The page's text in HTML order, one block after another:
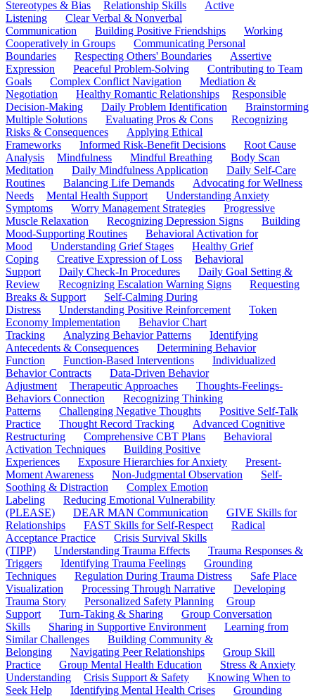
Stereotypes & Bias
Relationship Skills
Active
Listening
Clear Verbal & Nonverbal
Communication
Building Positive Friendships
Working
Cooperatively in Groups
Communicating Personal
Boundaries
Respecting Others' Boundaries
Assertive
Expression
Peaceful Problem-Solving
Contributing to Team
Goals
Complex Conflict Navigation
Mediation &
Negotiation
Healthy Romantic Relationships
Responsible
Decision-Making
Daily Problem Identification
Brainstorming
Multiple Solutions
Evaluating Pros & Cons
Recognizing
Risks & Consequences
Applying Ethical
Frameworks
Informed Risk-Benefit Decisions
Root Cause
Analysis
Mindfulness Mindful Breathing
Body Scan
Meditation
Daily Mindfulness Application
Daily Self-Care
Routines
Balancing Life Demands
Advocating for Wellness
Needs
Mental Health Support
Understanding Anxiety
Symptoms
Worry Management Strategies
Progressive
Muscle Relaxation
Recognizing Depression Signs
Building
Mood-Supporting Routines
Behavioral Activation for
Mood
Understanding Grief Stages
Healthy Grief
Coping
Creative Expression of Loss
Behavioral
Support
Daily Check-In Procedures
Daily Goal Setting &
Review
Recognizing Escalation Warning Signs
Requesting
Breaks & Support
Self-Calming During
Distress
Understanding Positive Reinforcement
Token
Economy Implementation
Behavior Chart
Tracking
Analyzing Behavior Patterns
Identifying
Antecedents & Consequences
Determining Behavior
Function
Function-Based Interventions
Individualized
Behavior Contracts
Data-Driven Behavior
Adjustment
Therapeutic Approaches
Thoughts-Feelings-
Behaviors Connection
Recognizing Thinking
Patterns
Challenging Negative Thoughts
Positive Self-Talk
Practice
Thought Record Tracking
Advanced Cognitive
Restructuring
Comprehensive CBT Plans
Behavioral
Activation Techniques
Building Positive
Experiences
Exposure Hierarchies for Anxiety
Present-
Moment Awareness
Non-Judgmental Observation
Self-
Soothing & Distraction
Complex Emotion
Labeling
Reducing Emotional Vulnerability
(PLEASE)
DEAR MAN Communication
GIVE Skills for
Relationships
FAST Skills for Self-Respect
Radical
Acceptance Practice
Crisis Survival Skills
(TIPP)
Understanding Trauma Effects
Trauma Responses &
Triggers
Identifying Trauma Feelings
Grounding
Techniques
Regulation During Trauma Distress
Safe Place
Visualization
Processing Through Narrative
Developing
Trauma Story
Personalized Safety Planning
Group
Support
Turn-Taking & Sharing
Group Conversation
Skills
Sharing in Supportive Environment
Learning from
Similar Challenges
Building Community &
Belonging
Navigating Peer Relationships
Group Skill
Practice
Group Mental Health Education
Stress & Anxiety
Understanding
Crisis Support & Safety
Knowing When to
Seek Help
Identifying Mental Health Crises
Grounding